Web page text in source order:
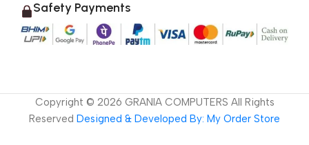
Safety Payments
Copyright © 2026 GRANIA COMPUTERS All Rights
Reserved Designed & Developed By: My Order Store